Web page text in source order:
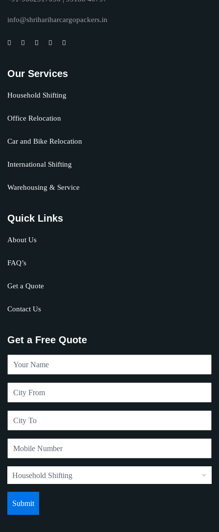
info@shrihariharcargopackers.in
Our Services
Household Shifting
Office Relocation
Car and Bike Relocation
International Shifting
Warehousing & Service
Quick Links
About Us
FAQ’s
Get a Quote
Contact Us
Get a Free Quote